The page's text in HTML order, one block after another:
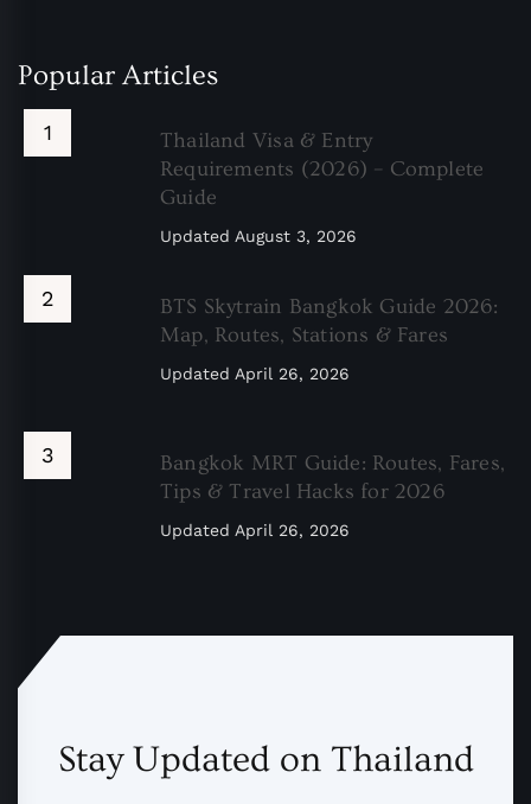
Popular Articles
Thailand Visa & Entry
Requirements (2026) – Complete
Guide
Updated August 3, 2026
BTS Skytrain Bangkok Guide 2026:
Map, Routes, Stations & Fares
Updated April 26, 2026
Bangkok MRT Guide: Routes, Fares,
Tips & Travel Hacks for 2026
Updated April 26, 2026
Stay Updated on Thailand